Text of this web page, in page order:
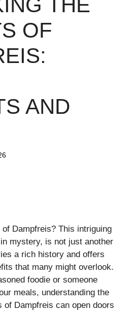
OF
AND
Dampfreis? This intriguing
mystery, is not just another
a rich history and offers
that many might overlook.
foodie or someone
meals, understanding the
of Dampfreis can open doors